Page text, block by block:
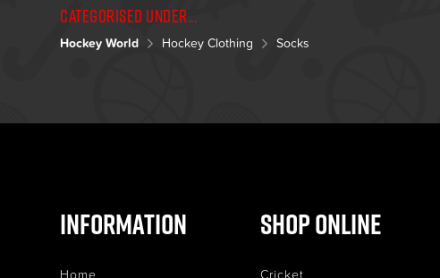
Categorised under...
Hockey World Hockey Clothing Socks
Information
Home
Shop Online
Cricket